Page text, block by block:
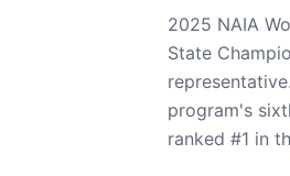
2025 NAIA
State
program's
ranked #1 in